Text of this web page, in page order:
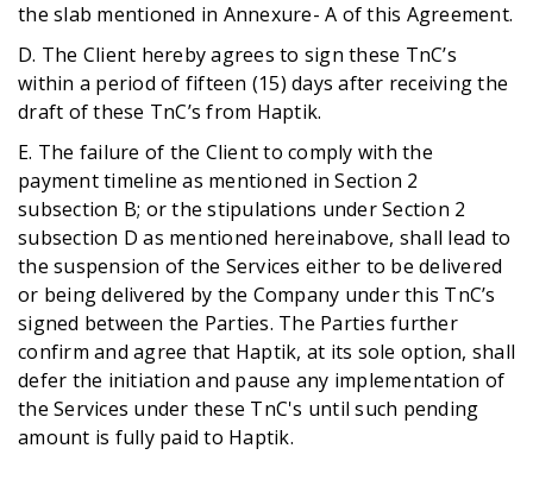
the slab mentioned in Annexure- A of this Agreement.
D. The Client hereby agrees to sign these TnC’s
within a period of fifteen (15) days after receiving the
draft of these TnC’s from Haptik.
E. The failure of the Client to comply with the
payment timeline as mentioned in Section 2
subsection B; or the stipulations under Section 2
subsection D as mentioned hereinabove, shall lead to
the suspension of the Services either to be delivered
or being delivered by the Company under this TnC’s
signed between the Parties. The Parties further
confirm and agree that Haptik, at its sole option, shall
defer the initiation and pause any implementation of
the Services under these TnC's until such pending
amount is fully paid to Haptik.